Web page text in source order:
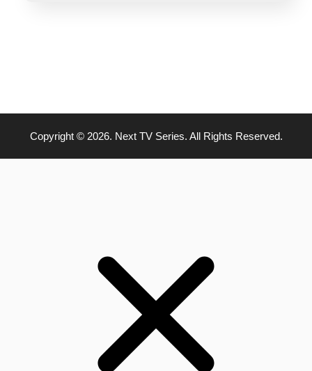
Copyright © 2026. Next TV Series. All Rights Reserved.